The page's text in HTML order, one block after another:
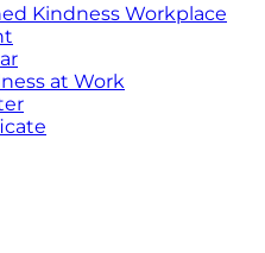
Kindness Workplace
at Work